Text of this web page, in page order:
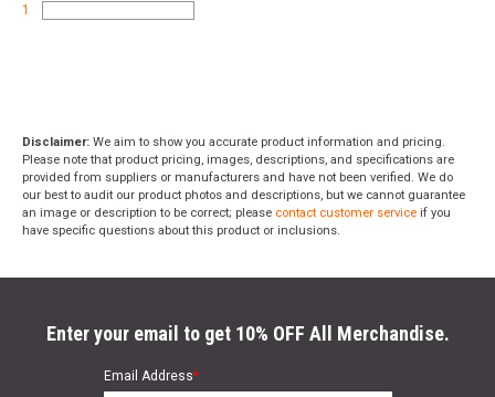
1
Disclaimer: We aim to show you accurate product information and pricing.
Please note that product pricing, images, descriptions, and specifications are
provided from suppliers or manufacturers and have not been verified. We do
our best to audit our product photos and descriptions, but we cannot guarantee
an image or description to be correct; please contact customer service if you
have specific questions about this product or inclusions.
Enter your email to get 10% OFF All Merchandise.
Email Address*